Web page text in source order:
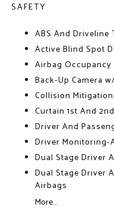
SAFETY
ABS And
Active Blind Spot
Airbag Occupancy
Back-Up Camera
Collision
Curtain 1st And
Driver And
Driver Monitoring-
Dual Stage Driver
Dual Stage Driver
Airbags
More...